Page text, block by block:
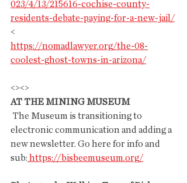
023/4/13/215616-cochise-county-
residents-debate-paying-for-a-new-jail/
<
https://nomadlawyer.org/the-08-
coolest-ghost-towns-in-arizona/
<><>
AT THE MINING MUSEUM
electronic communication and adding a
new newsletter. Go here for info and
sub: https://bisbeemuseum.org/